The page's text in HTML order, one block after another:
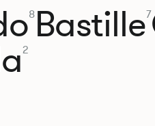
8Bastille7
2